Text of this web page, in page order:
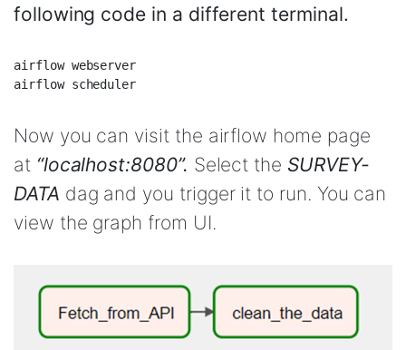
following code in a different terminal.
airflow webserver
Now you can visit the airflow home page
at “localhost:8080”. Select the SURVEY-
DATA dag and you trigger it to run. You can
view the graph from UI.